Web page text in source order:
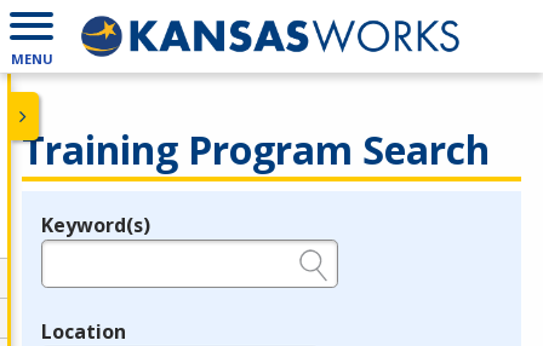
MENU
Training Program Search
Legend
Keyword(s)
Location